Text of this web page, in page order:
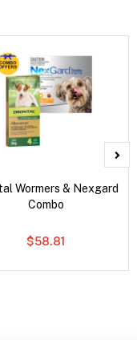
Wormers & Nexgard
Combo
$58.81